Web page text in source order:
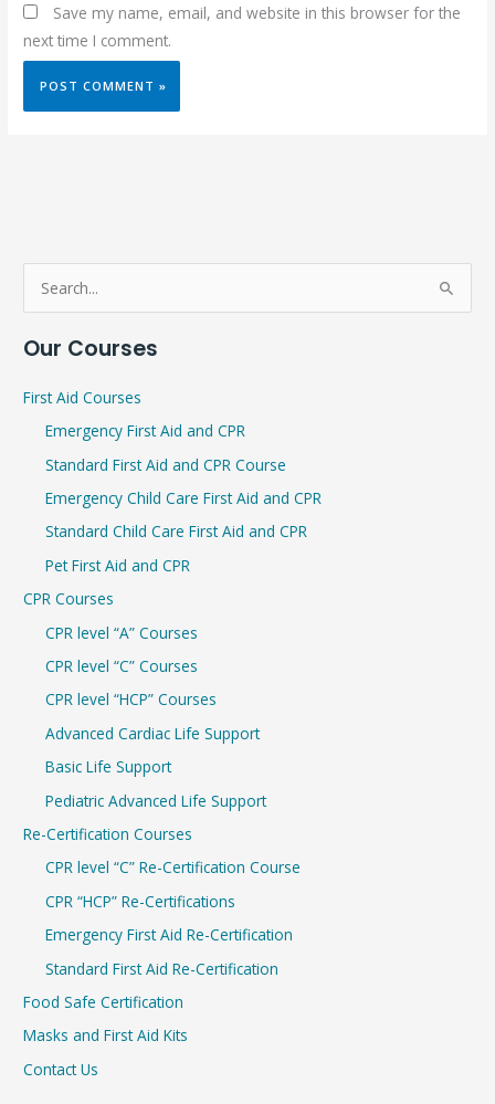
Save my name, email, and website in this browser for the
next time I comment.
a
c
Our Courses
First Aid Courses
Emergency First Aid and CPR
Standard First Aid and CPR Course
Emergency Child Care First Aid and CPR
Standard Child Care First Aid and CPR
Pet First Aid and CPR
CPR Courses
CPR level “A” Courses
CPR level “C” Courses
CPR level “HCP” Courses
Advanced Cardiac Life Support
Basic Life Support
Pediatric Advanced Life Support
Re-Certification Courses
CPR level “C” Re-Certification Course
CPR “HCP” Re-Certifications
Emergency First Aid Re-Certification
Standard First Aid Re-Certification
Food Safe Certification
Masks and First Aid Kits
Contact Us